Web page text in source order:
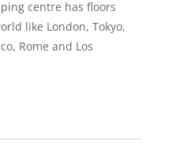
centre has floors
like London, Tokyo,
Rome and Los